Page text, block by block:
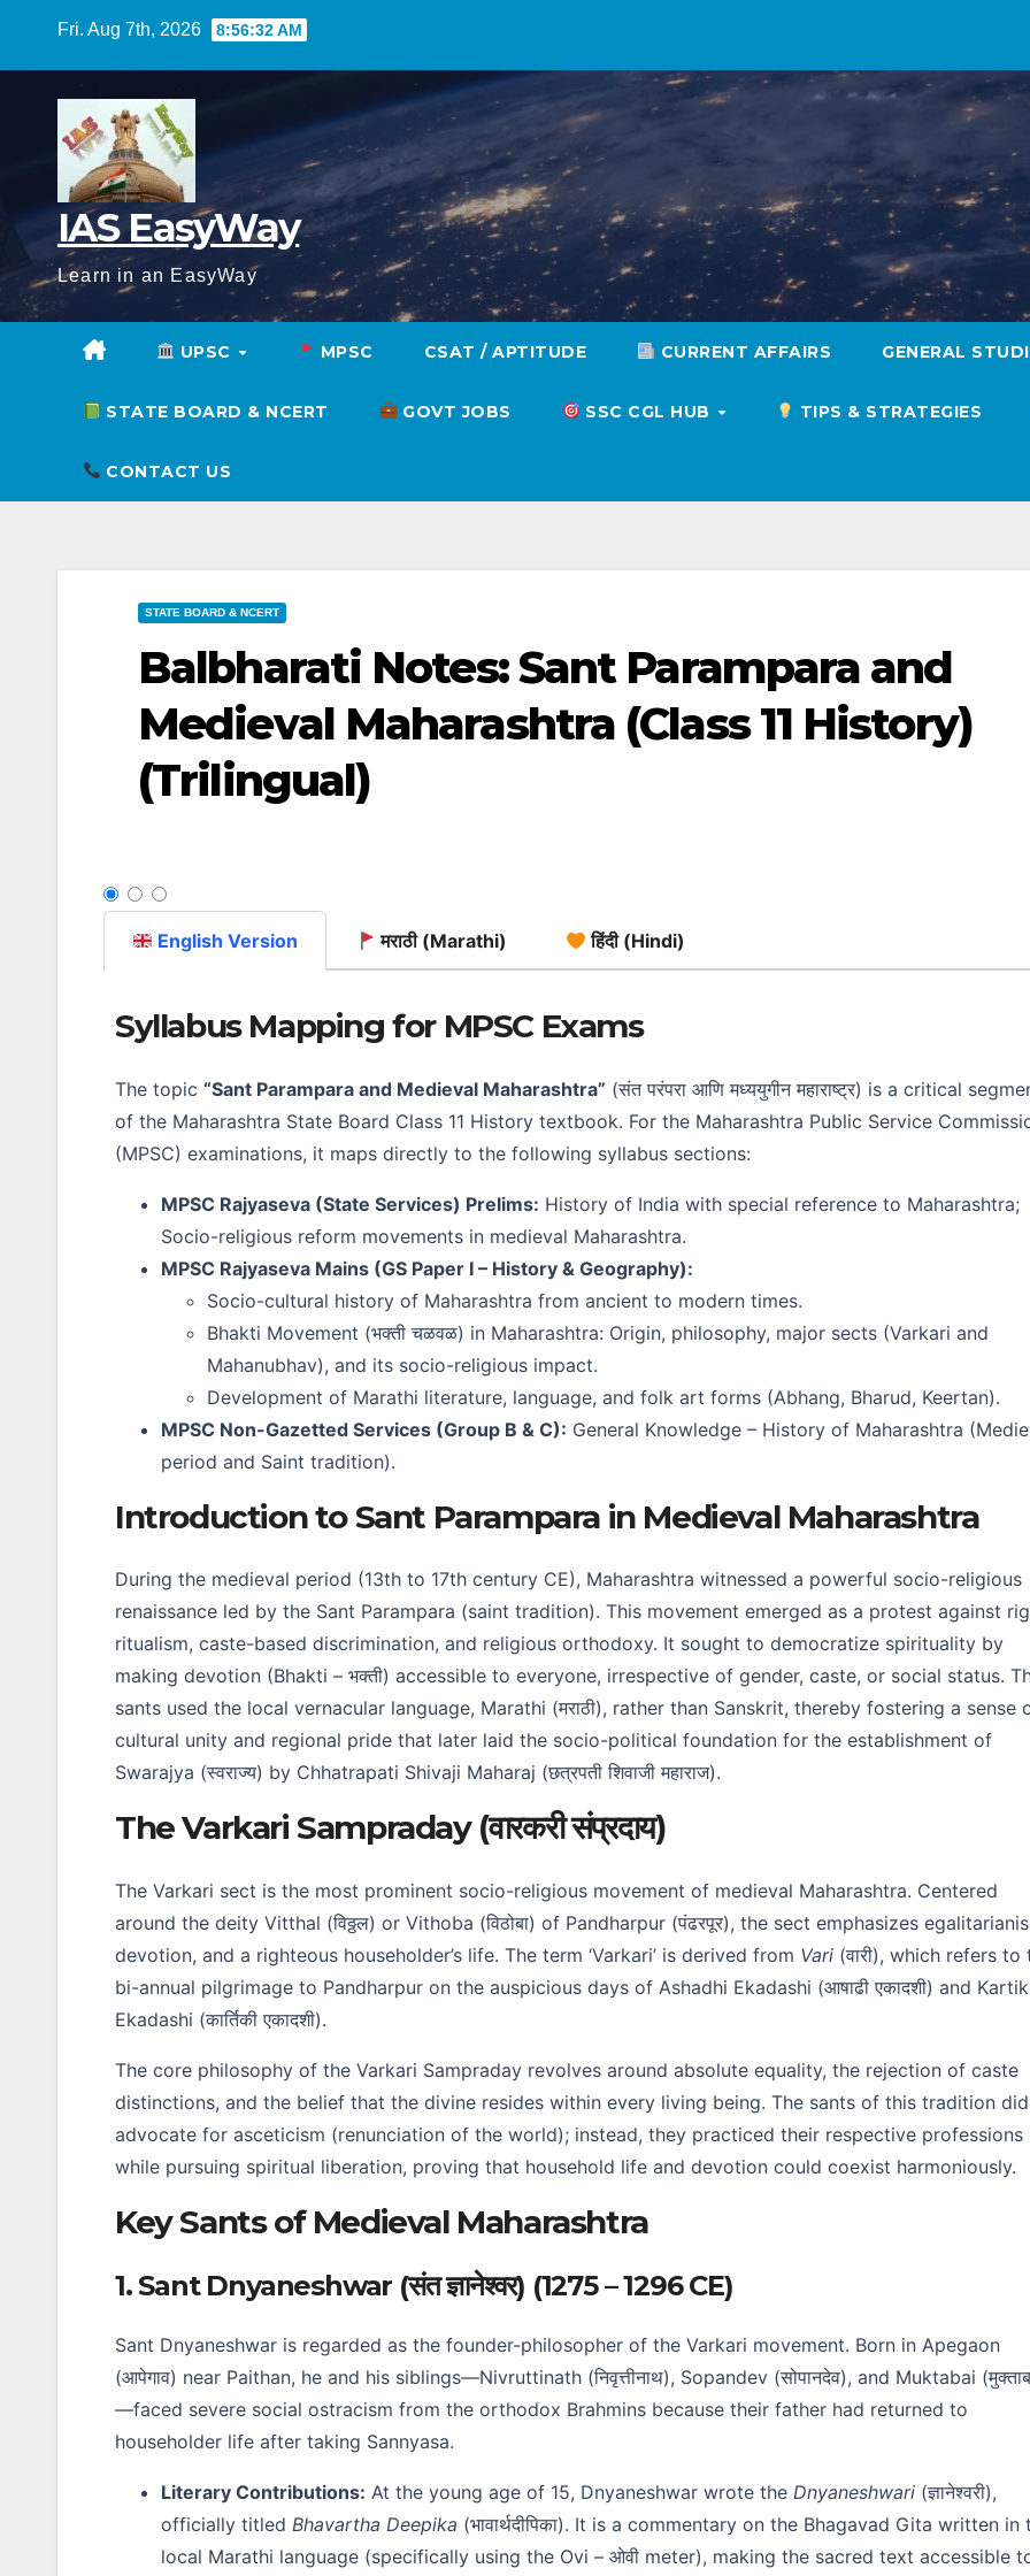
Fri. Aug 7th, 2026 8:56:33 AM
IAS EasyWay
Learn in an EasyWay
UPSC MPSC CSAT / APTITUDE CURRENT AFFAIRS GENERAL
STATE BOARD & NCERT GOVT JOBS SSC CGL HUB TIPS & STRATEGIES
CONTACT US
STATE BOARD & NCERT
Balbharati Notes: Sant Parampara and
Medieval Maharashtra (Class 11 History)
(Trilingual)
English Version मराठी (Marathi) हिंदी (Hindi)
Syllabus Mapping for MPSC Exams
The topic “Sant Parampara and Medieval Maharashtra” (संत परंपरा आणि मध्ययुगीन महाराष्ट्र) is a critical
of the Maharashtra State Board Class 11 History textbook. For the Maharashtra Public Service
(MPSC) examinations, it maps directly to the following syllabus sections:
MPSC Rajyaseva (State Services) Prelims: History of India with special reference to Maharashtra;
Socio-religious reform movements in medieval Maharashtra.
MPSC Rajyaseva Mains (GS Paper I – History & Geography):
Socio-cultural history of Maharashtra from ancient to modern times.
Bhakti Movement (भक्ती चळवळ) in Maharashtra: Origin, philosophy, major sects (Varkari and
Mahanubhav), and its socio-religious impact.
Development of Marathi literature, language, and folk art forms (Abhang, Bharud, Keertan).
MPSC Non-Gazetted Services (Group B & C): General Knowledge – History of Maharashtra
period and Saint tradition).
Introduction to Sant Parampara in Medieval Maharashtra
During the medieval period (13th to 17th century CE), Maharashtra witnessed a powerful socio-religious
renaissance led by the Sant Parampara (saint tradition). This movement emerged as a protest against
ritualism, caste-based discrimination, and religious orthodoxy. It sought to democratize spirituality by
making devotion (Bhakti – भक्ती) accessible to everyone, irrespective of gender, caste, or social status.
sants used the local vernacular language, Marathi (मराठी), rather than Sanskrit, thereby fostering a sense
cultural unity and regional pride that later laid the socio-political foundation for the establishment of
Swarajya (स्वराज्य) by Chhatrapati Shivaji Maharaj (छत्रपती शिवाजी महाराज).
The Varkari Sampraday (वारकरी संप्रदाय)
The Varkari sect is the most prominent socio-religious movement of medieval Maharashtra. Centered
around the deity Vitthal (विठ्ठल) or Vithoba (विठोबा) of Pandharpur (पंढरपूर), the sect emphasizes
devotion, and a righteous householder’s life. The term ‘Varkari’ is derived from Vari (वारी), which refers to
bi-annual pilgrimage to Pandharpur on the auspicious days of Ashadhi Ekadashi (आषाढी एकादशी) and
Ekadashi (कार्तिकी एकादशी).
The core philosophy of the Varkari Sampraday revolves around absolute equality, the rejection of caste
distinctions, and the belief that the divine resides within every living being. The sants of this tradition
advocate for asceticism (renunciation of the world); instead, they practiced their respective professions
while pursuing spiritual liberation, proving that household life and devotion could coexist harmoniously.
Key Sants of Medieval Maharashtra
1. Sant Dnyaneshwar (संत ज्ञानेश्वर) (1275 – 1296 CE)
Sant Dnyaneshwar is regarded as the founder-philosopher of the Varkari movement. Born in Apegaon
(आपेगाव) near Paithan, he and his siblings—Nivruttinath (निवृत्तीनाथ), Sopandev (सोपानदेव), and Muktabai
—faced severe social ostracism from the orthodox Brahmins because their father had returned to
householder life after taking Sannyasa.
Literary Contributions: At the young age of 15, Dnyaneshwar wrote the Dnyaneshwari (ज्ञानेश्वरी),
officially titled Bhavartha Deepika (भावार्थदीपिका). It is a commentary on the Bhagavad Gita written in
local Marathi language (specifically using the Ovi – ओवी meter), making the sacred text accessible